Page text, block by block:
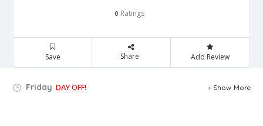
0 Ratings
Save Share Add Review
Friday DAY OFF! Show More